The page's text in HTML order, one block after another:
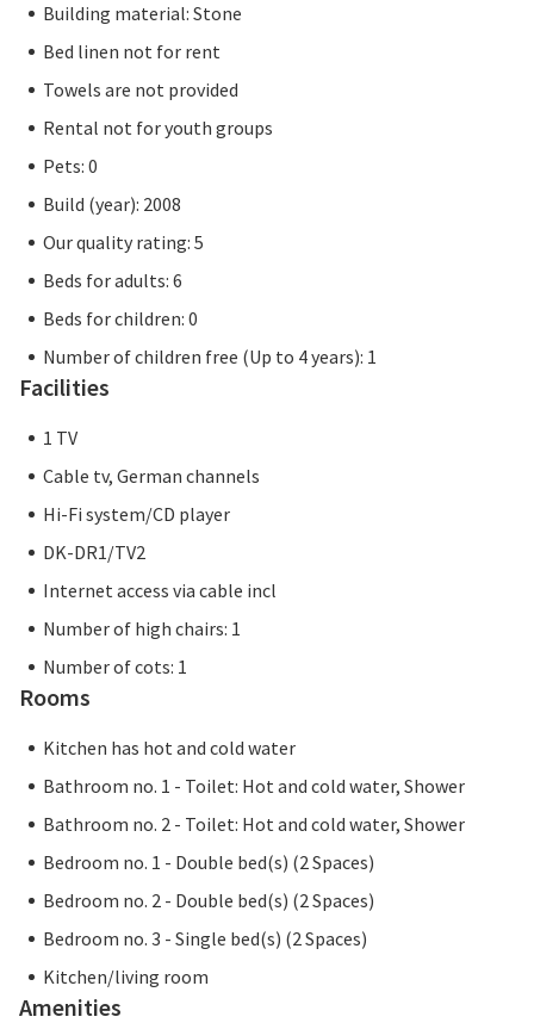
Building material: Stone
Bed linen not for rent
Towels are not provided
Rental not for youth groups
Pets: 0
Build (year): 2008
Our quality rating: 5
Beds for adults: 6
Beds for children: 0
Number of children free (Up to 4 years): 1
Facilities
1 TV
Cable tv, German channels
Hi-Fi system/CD player
DK-DR1/TV2
Internet access via cable incl
Number of high chairs: 1
Number of cots: 1
Rooms
Kitchen has hot and cold water
Bathroom no. 1 - Toilet: Hot and cold water, Shower
Bathroom no. 2 - Toilet: Hot and cold water, Shower
Bedroom no. 1 - Double bed(s) (2 Spaces)
Bedroom no. 2 - Double bed(s) (2 Spaces)
Bedroom no. 3 - Single bed(s) (2 Spaces)
Kitchen/living room
Amenities